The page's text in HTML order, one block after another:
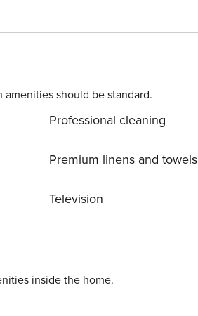
should be standard.
Professional cleaning
Premium linens and towels
Television
inside the home.